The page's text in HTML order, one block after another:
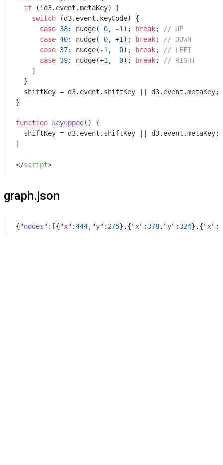
if (!d3.event.metaKey) {
switch (d3.event.keyCode) {
case 38: nudge( 0, -1 ); break;
// UP
case 40: nudge( 0, +1 ); break;
// DOWN
case 37: nudge( -1 , 0); break;
// LEFT
case 39: nudge(+1 , 0); break;
// RIGHT
    }
  }
  shiftKey = d3.event.shiftKey || d3.event.metaKey;
}
function keyupped ( ) {
  shiftKey = d3.event.shiftKey || d3.event.metaKey;
}
</script>
graph.json
{"nodes" :[{"x" :444, "y" : 275},{"x" : 378, "y" : 324},{"x" :